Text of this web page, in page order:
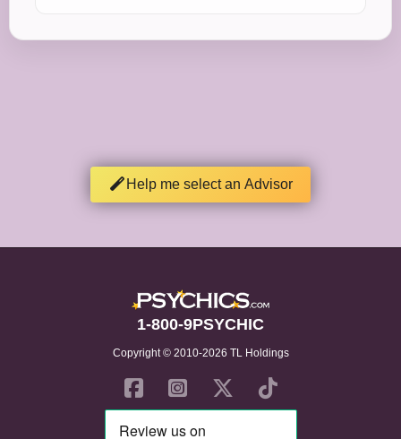
Help me select an Advisor
1-800-9PSYCHIC
Copyright © 2010-2026 TL Holdings